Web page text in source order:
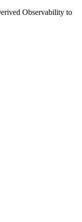
Observability to